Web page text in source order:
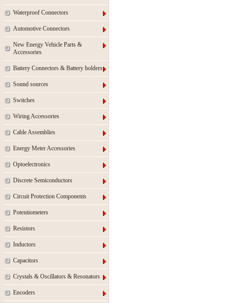
Waterproof Connectors
Automotive Connectors
New Energy Vehicle Parts &
Accessories
Battery Connectors & Battery holders
Sound sources
Switches
Wiring Accessories
Cable Assemblies
Energy Meter Accessories
Optoelectronics
Discrete Semiconductors
Circuit Protection Components
Potentiometers
Resistors
Inductors
Capacitors
Crystals & Oscillators & Resonators
Encoders